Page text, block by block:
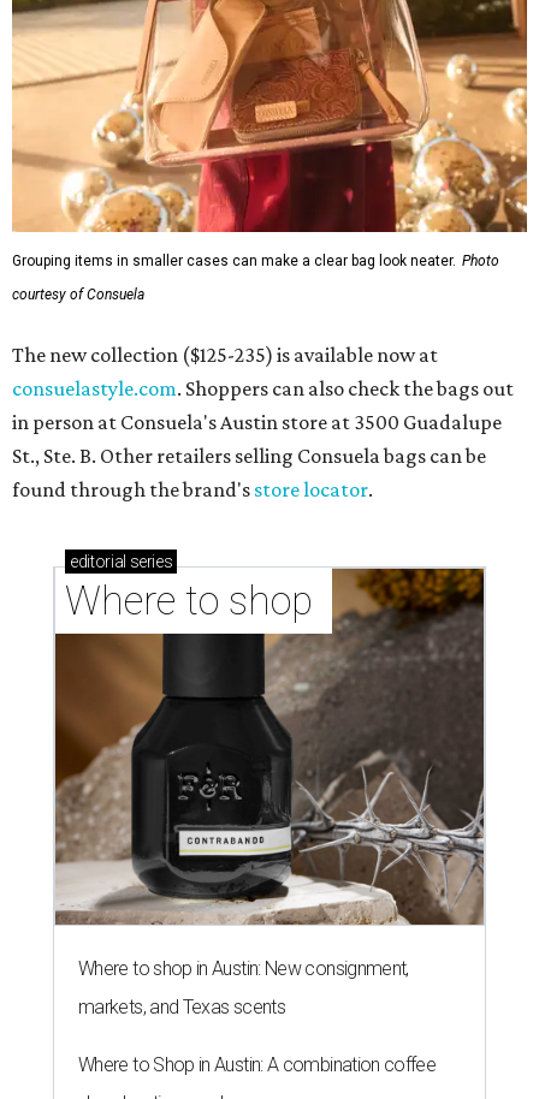
Grouping items in smaller cases can make a clear bag look neater. Photo
courtesy of Consuela
The new collection ($125-235) is available now at
consuelastyle.com. Shoppers can also check the bags out
in person at Consuela's Austin store at 3500 Guadalupe
St., Ste. B. Other retailers selling Consuela bags can be
found through the brand's store locator.
editorial series
Where to shop
Where to shop in Austin: New consignment,
markets, and Texas scents
Where to Shop in Austin: A combination coffee